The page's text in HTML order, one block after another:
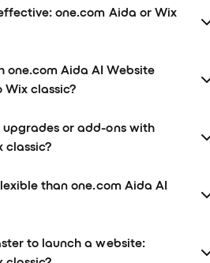
one.com Aida or Wix
one.com Aida AI Website
classic?
or add-ons with
classic?
than one.com Aida AI
to launch a website: